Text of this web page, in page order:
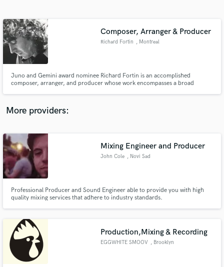
Composer, Arranger & Producer
Richard Fortin , Montreal
Juno and Gemini award nominee Richard Fortin is an accomplished
composer, arranger, and producer whose work encompasses a broad
More providers:
Mixing Engineer and Producer
John Cole , Novi Sad
Professional Producer and Sound Engineer able to provide you with high
quality mixing services that adhere to industry standards.
Production,Mixing & Recording
EGGWHITE SMOOV , Brooklyn
Contact pros directly with your project details
and receive handcrafted proposals and budgets